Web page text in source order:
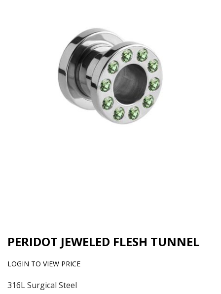
PERIDOT JEWELED FLESH TUNNEL
LOGIN TO VIEW PRICE
316L Surgical Steel